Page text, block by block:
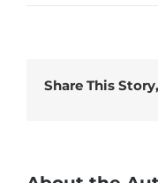
Share This